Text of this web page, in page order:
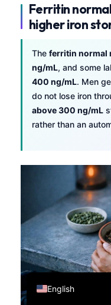
Ferritin
higher iron
The ferritin normal
ng/mL, and some
400 ng/mL. Men
do not lose iron
above 300 ng/mL
rather than an
English
Deutsch
العربية
Français
עִבְרִית
Italiano
Türkçe
Română
简体中文
فارسی
Dansk